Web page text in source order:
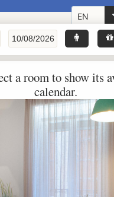
EN
a room to show its
calendar.